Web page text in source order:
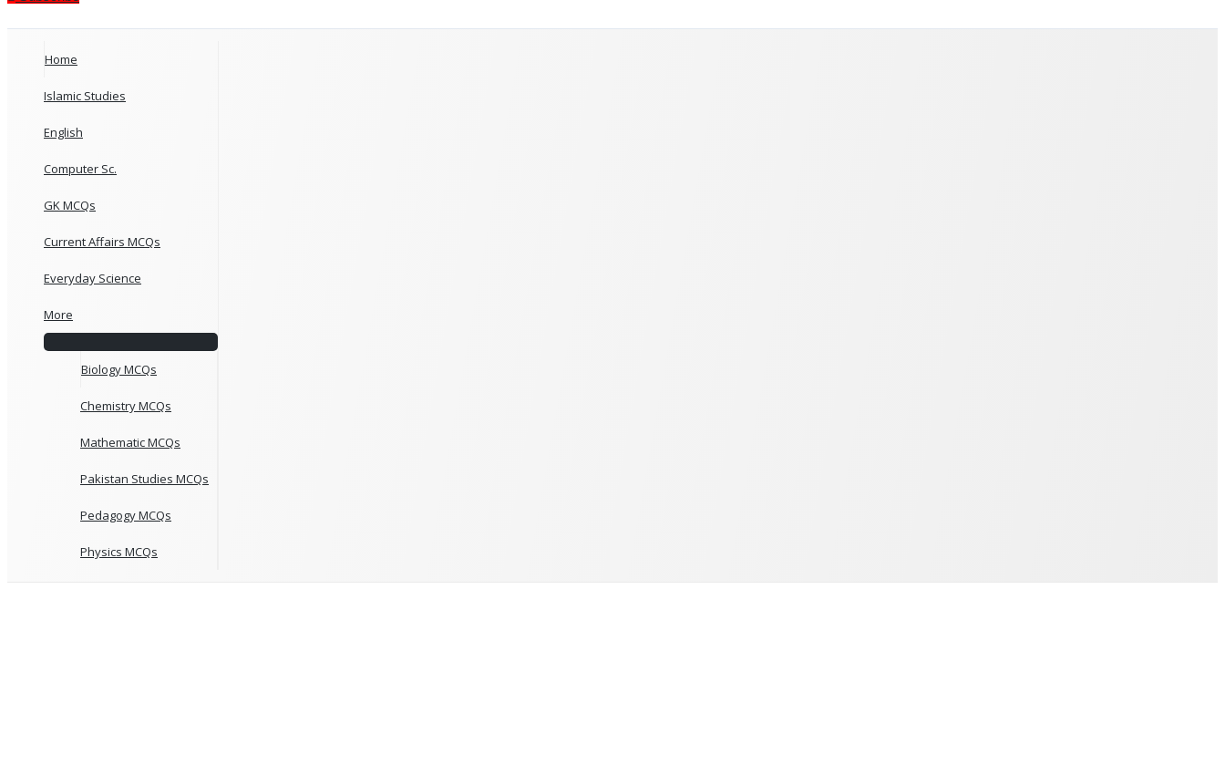
Home
Islamic Studies
English
Computer Sc.
GK MCQs
Current Affairs MCQs
Everyday Science
More
Biology MCQs
Chemistry MCQs
Mathematic MCQs
Pakistan Studies MCQs
Pedagogy MCQs
Physics MCQs